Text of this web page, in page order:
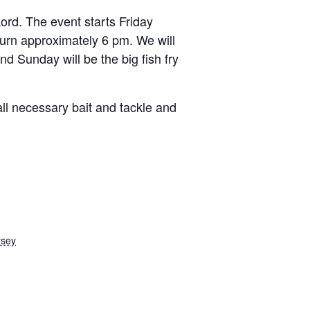
The event starts Friday
approximately 6 pm. We will
Sunday will be the big fish fry
necessary bait and tackle and